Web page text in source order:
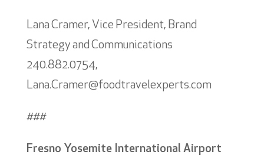
Lana Cramer, Vice President, Brand
Strategy and Communications
240.882.0754,
Lana.Cramer@foodtravelexperts.com
###
Fresno Yosemite International Airport